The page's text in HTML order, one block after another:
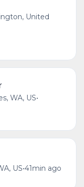
United
WA, US•
US•41min ago